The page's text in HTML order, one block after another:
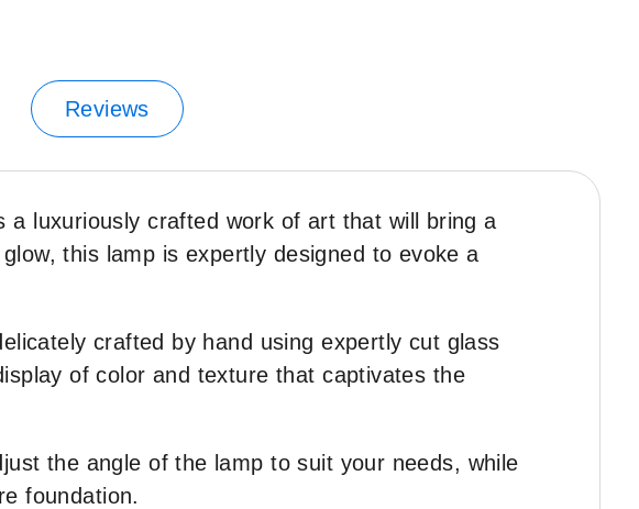
Reviews
a luxuriously crafted work of art that will bring a
this lamp is expertly designed to evoke a
crafted by hand using expertly cut glass
of color and texture that captivates the
the angle of the lamp to suit your needs, while
foundation.